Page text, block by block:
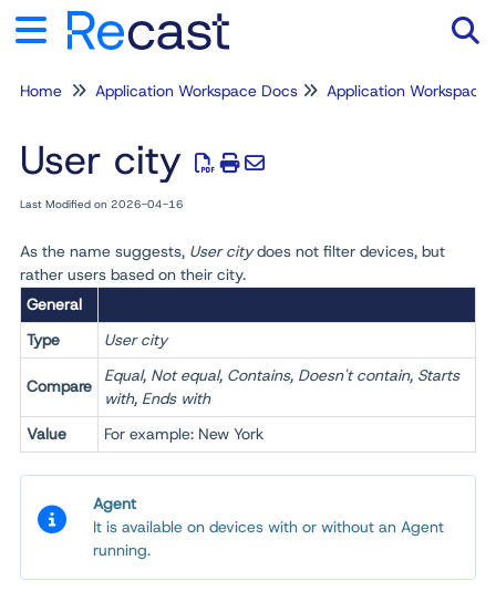
Home Application Workspace Docs Application Workspace
User city
Last Modified on 2026-04-16
As the name suggests, User citydoes not filter devices, but
rather users based on their city.
General
Type
User city
Compare
Equal, Not equal, Contains, Doesn't contain, Starts
with, Ends with
Value
For example: New York
Agent
It is available on devices with or without an Agent
running.